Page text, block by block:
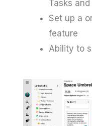
Tasks
Set up a
feature
Ability to